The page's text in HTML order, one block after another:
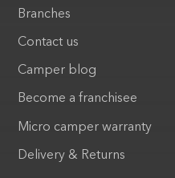
Branches
Contact us
Camper blog
Become a franchisee
Micro camper warranty
Delivery & Returns